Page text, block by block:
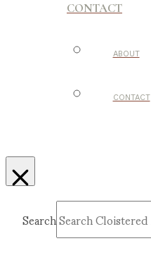
CONTACT
ABOUT
CONTACT
Search